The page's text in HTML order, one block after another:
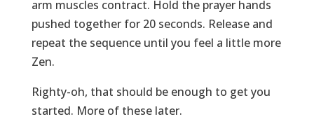
arm muscles contract. Hold the prayer hands
pushed together for 20 seconds. Release and
repeat the sequence until you feel a little more
Zen.
Righty-oh, that should be enough to get you
started. More of these later.